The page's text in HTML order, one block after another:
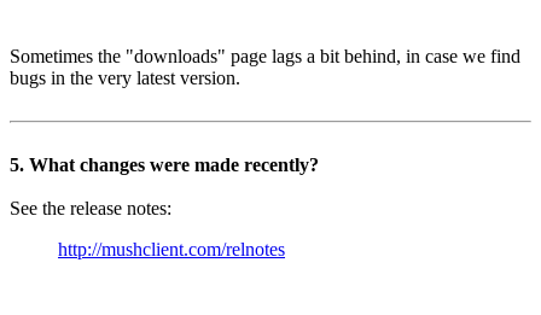
Sometimes the "downloads" page lags a bit behind, in case we find
bugs in the very latest version.
5. What changes were made recently?
See the release notes:
http://mushclient.com/relnotes